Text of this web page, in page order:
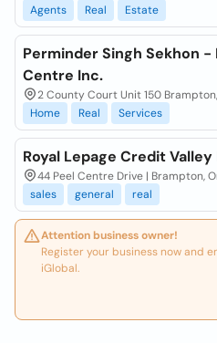
Agents
Real Estate
Perminder Singh Sekhon -
Centre Inc.
2 County Court Unit 150
Home
Real Services
Royal Lepage Credit Valley
44 Peel Centre Drive | Brampton,
sales
general real
Attention business owner!
Register your business now and
iGlobal.